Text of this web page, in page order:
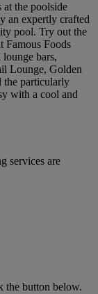
the poolside
an expertly crafted
pool. Try out the
Famous Foods
bars,
Lounge, Golden
the particularly
with a cool and
services are
the button below.